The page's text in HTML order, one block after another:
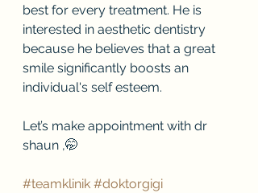
best for every treatment. He is
interested in aesthetic dentistry
because he believes that a great
smile significantly boosts an
individual's self esteem.
Let’s make appointment with dr
shaun ,🤭
#teamklinik #doktorgigi